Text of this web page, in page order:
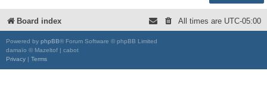
Board index All times are UTC-05:00
Powered by phpBB® Forum Software © phpBB Limited
damaïo © Mazeltof | cabot
Privacy
Terms